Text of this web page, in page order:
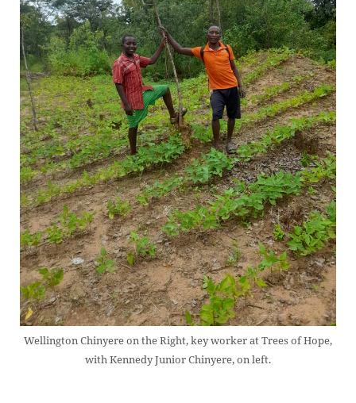
Wellington Chinyere on the Right, key worker at Trees of Hope,
with Kennedy Junior Chinyere, on left.